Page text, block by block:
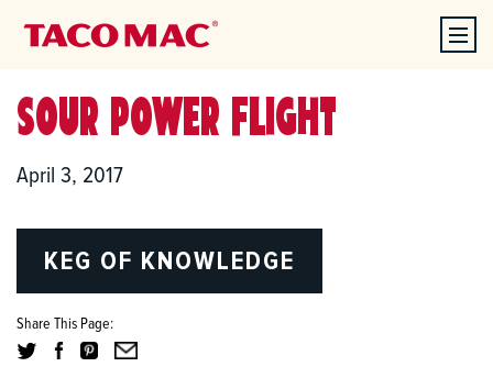
SOUR POWER FLIGHT
April 3, 2017
KEG OF KNOWLEDGE
Share This Page: